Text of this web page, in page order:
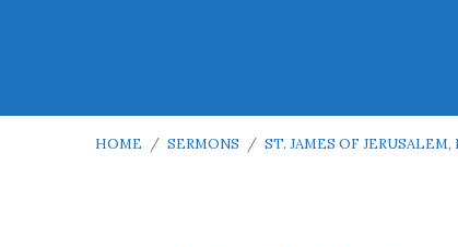
HOME / SERMONS / ST. JAMES OF